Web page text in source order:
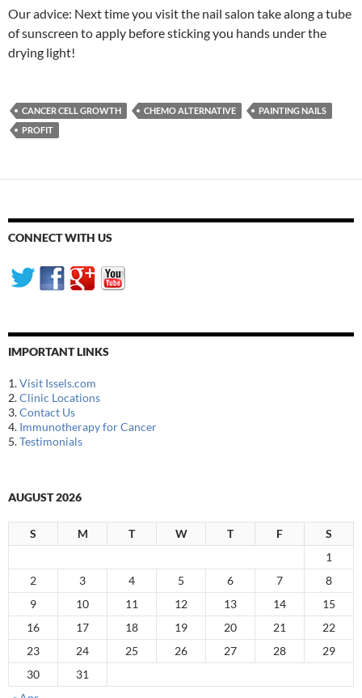
Our advice: Next time you visit the nail salon take along a tube
of sunscreen to apply before sticking you hands under the
drying light!
CANCER CELL GROWTH CHEMO ALTERNATIVE
PAINTING NAILS
PROFIT
CONNECT WITH US
IMPORTANT LINKS
1.Visit Issels.com
2.Clinic Locations
3.Contact Us
4. Immunotherapy for Cancer
5.Testimonials
AUGUST 2026
S M T W T F
S
1
2
3 4 5 6 7
8
9
10 11 12 13 14
15
16
17 18 19 20 21
22
23
24 25 26 27 28
29
30
31